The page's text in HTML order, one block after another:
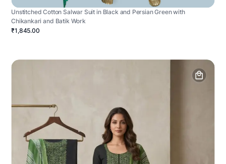
Unstitched Cotton Salwar Suit in Black and Persian Green with
Chikankari and Batik Work
₹1,845.00